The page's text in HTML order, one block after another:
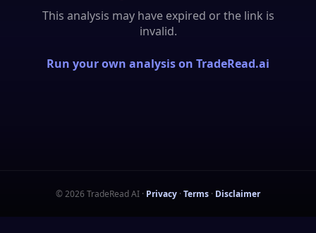
This analysis may have expired or the link is
invalid.
Run your own analysis on TradeRead.ai
©2026 TradeRead AI · Privacy · Terms · Disclaimer